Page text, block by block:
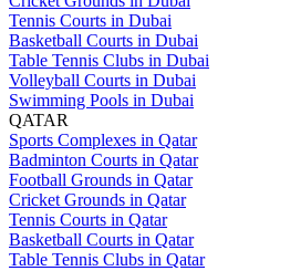
Tennis Courts in Dubai
Basketball Courts in Dubai
Table Tennis Clubs in Dubai
Volleyball Courts in Dubai
Swimming Pools in Dubai
QATAR
Sports Complexes in Qatar
Badminton Courts in Qatar
Football Grounds in Qatar
Cricket Grounds in Qatar
Tennis Courts in Qatar
Basketball Courts in Qatar
Table Tennis Clubs in Qatar